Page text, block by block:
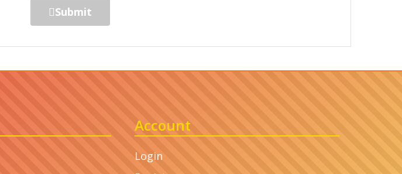
Submit
Account
Login